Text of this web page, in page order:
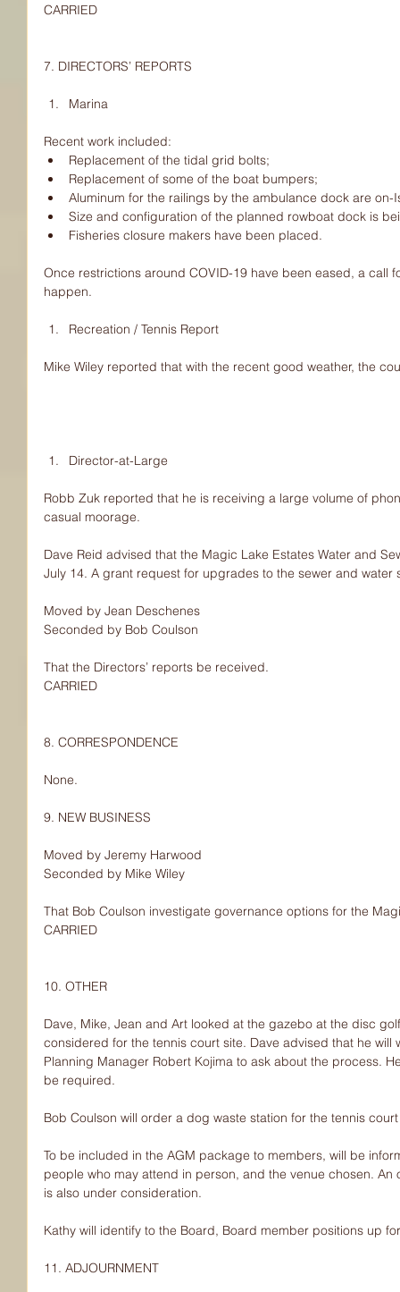
CARRIED
7. DIRECTORS’ REPORTS
Marina
Recent work included:
Replacement of the tidal grid bolts;
Replacement of some of the boat bumpers;
Aluminum for the railings by the ambulance dock are
Size and configuration of the planned rowboat dock is
Fisheries closure makers have been placed.
Once restrictions around COVID-19 have been eased, a call
happen.
Recreation / Tennis Report
Mike Wiley reported that with the recent good weather, the
Director-at-Large
Robb Zuk reported that he is receiving a large volume of
casual moorage.
Dave Reid advised that the Magic Lake Estates Water and
July 14. A grant request for upgrades to the sewer and water
Moved by Jean Deschenes
Seconded by Bob Coulson
That the Directors’ reports be received.
CARRIED
8. CORRESPONDENCE
None.
9. NEW BUSINESS
Moved by Jeremy Harwood
Seconded by Mike Wiley
That Bob Coulson investigate governance options for the
CARRIED
10. OTHER
Dave, Mike, Jean and Art looked at the gazebo at the disc
considered for the tennis court site. Dave advised that he will
Planning Manager Robert Kojima to ask about the process.
be required.
Bob Coulson will order a dog waste station for the tennis
To be included in the AGM package to members, will be
people who may attend in person, and the venue chosen.
is also under consideration.
Kathy will identify to the Board, Board member positions up
11. ADJOURNMENT